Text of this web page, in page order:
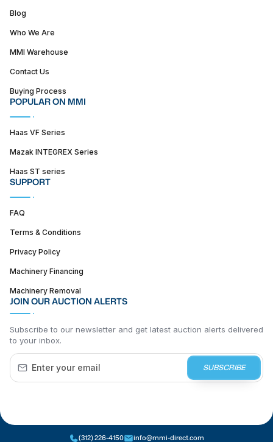
Blog
Who We Are
MMI Warehouse
Contact Us
Buying Process
POPULAR ON MMI
Haas VF Series
Mazak INTEGREX Series
Haas ST series
SUPPORT
FAQ
Terms & Conditions
Privacy Policy
Machinery Financing
Machinery Removal
JOIN OUR AUCTION ALERTS
Subscribe to our newsletter and get latest auction alerts delivered
to your inbox.
SUBSCRIBE
(312) 226-4150 info@mmi-direct.com